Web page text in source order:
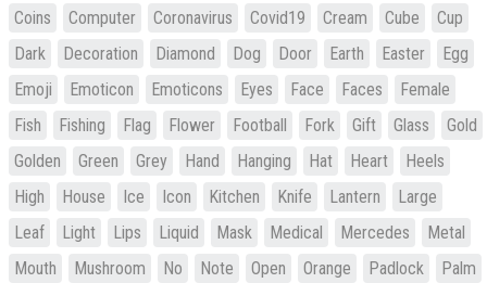
Coins
Computer Coronavirus Covid19 Cream Cube
Cup
Dark
Decoration Diamond Dog Door Earth Easter
Egg
Emoji
Emoticon Emoticons Eyes Face Faces
Female
Fish
Fishing Flag Flower Football Fork Gift Glass
Gold
Golden
Green Grey Hand Hanging Hat Heart
Heels
High
House Ice Icon Kitchen Knife Lantern
Large
Leaf
Light Lips Liquid Mask Medical Mercedes
Metal
Mouth
Mushroom No Note Open Orange Padlock
Palm